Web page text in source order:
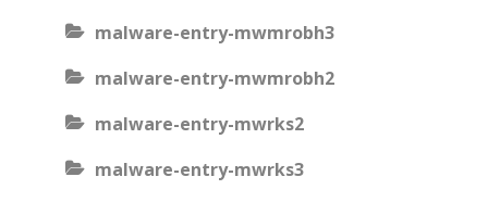
malware-entry-mwmrobh3
malware-entry-mwmrobh2
malware-entry-mwrks2
malware-entry-mwrks3